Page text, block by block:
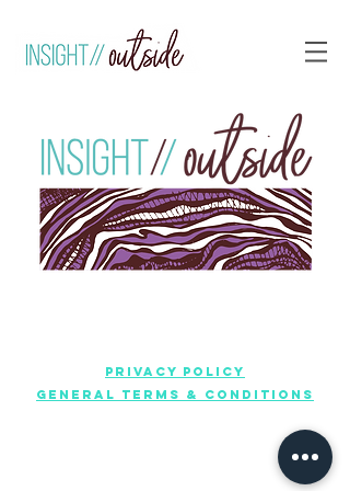
Privacy policy
General terms & conditions